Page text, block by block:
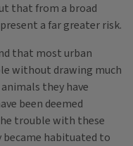
that from a broad
a far greater risk.
that most urban
without drawing much
they have
been deemed
trouble with these
habituated to